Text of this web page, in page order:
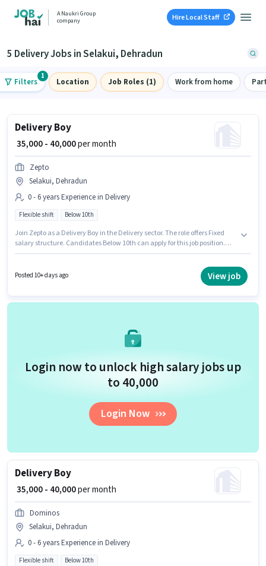
A Naukri Group
company
Hire Local Staff
5 Delivery Jobs in Selakui, Dehradun
Filters
1
Location Job Roles (1) Work from home
Delivery Boy
₹ 35,000 - 40,000per month
Zepto
Selakui, Dehradun
0 - 6 years Experience in Delivery
Flexible shift Below 10th
Join Zepto as a Delivery Boy in the Delivery sector. The role offers Fixed
salary structure. Candidates Below 10th can apply for this job position.
Time role with Flexible Shift and a 6 days working week.
Posted 10+ days ago View job
Login now to unlock high salary jobs up
to ₹40,000
Login Now
Delivery Boy
₹ 35,000 - 40,000per month
Dominos
Selakui, Dehradun
0 - 6 years Experience in Delivery
Flexible shift Below 10th